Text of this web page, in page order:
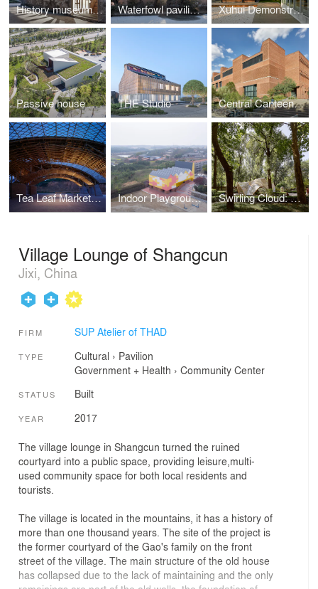
History museum of Qifeng Village Waterfowl pavilion of Beijing Zoo Xuhui Demonstrative Project
Passive house pavilion of Longfor Sundar THE Studio Central Canteen of Tsinghua University
Tea Leaf Market of Zhuguanlong Indoor Playground of Yueyang County No.3 Middle School Swirling Cloud: Pavilion for BJFU Garden Festival
Village Lounge of Shangcun
Jixi, China
FIRM SUP Atelier of THAD
TYPE Cultural › Pavilion
Government + Health › Community Center
STATUS Built
YEAR 2017
The village lounge in Shangcun turned the ruined
courtyard into a public space, providing leisure,multi-
used community space for both local residents and
tourists.
The village is located in the mountains, it has a history of
more than one thousand years. The site of the project is
the former courtyard of the Gao's family on the front
street of the village. The main structure of the old house
has collapsed due to the lack of maintaining and the only